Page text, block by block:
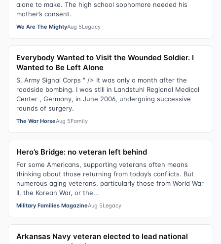
alone to make. The high school sophomore needed his
mother’s consent.
We Are The MightyAug 5Legacy
Everybody Wanted to Visit the Wounded Soldier. I
Wanted to Be Left Alone
S. Army Signal Corps " /> It was only a month after the
roadside bombing. I was still in Landstuhl Regional Medical
Center , Germany, in June 2006, undergoing successive
rounds of surgery.
The War HorseAug 5Family
Hero’s Bridge: no veteran left behind
For some Americans, supporting veterans often means
thinking about those returning from today’s conflicts. But
numerous aging veterans, particularly those from World War
II, the Korean War, or the...
Military Families MagazineAug 5Legacy
Arkansas Navy veteran elected to lead national